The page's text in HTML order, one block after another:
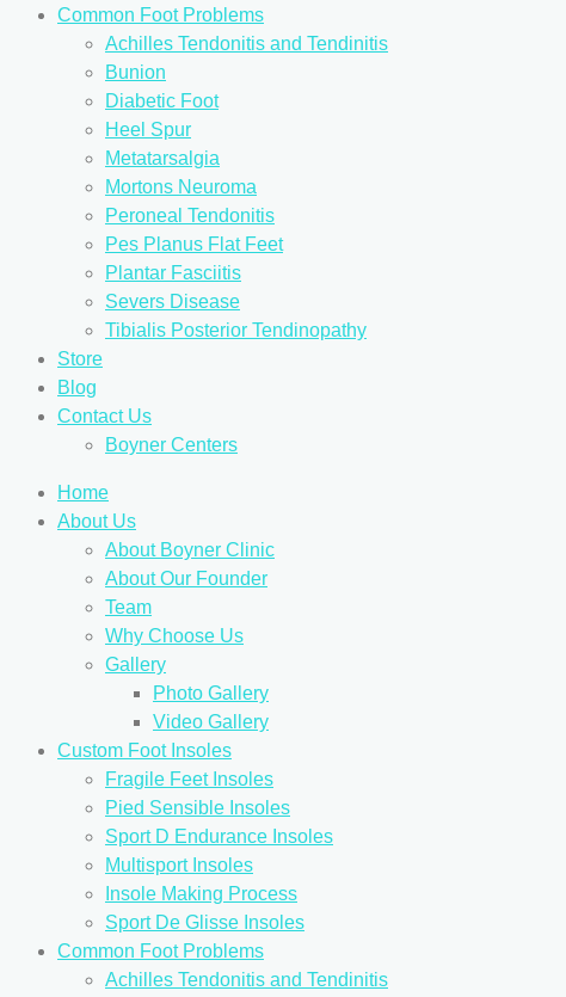
Common Foot Problems
Achilles Tendonitis and Tendinitis
Bunion
Diabetic Foot
Heel Spur
Metatarsalgia
Mortons Neuroma
Peroneal Tendonitis
Pes Planus Flat Feet
Plantar Fasciitis
Severs Disease
Tibialis Posterior Tendinopathy
Store
Blog
Contact Us
Boyner Centers
Home
About Us
About Boyner Clinic
About Our Founder
Team
Why Choose Us
Gallery
Photo Gallery
Video Gallery
Custom Foot Insoles
Fragile Feet Insoles
Pied Sensible Insoles
Sport D Endurance Insoles
Multisport Insoles
Insole Making Process
Sport De Glisse Insoles
Common Foot Problems
Achilles Tendonitis and Tendinitis